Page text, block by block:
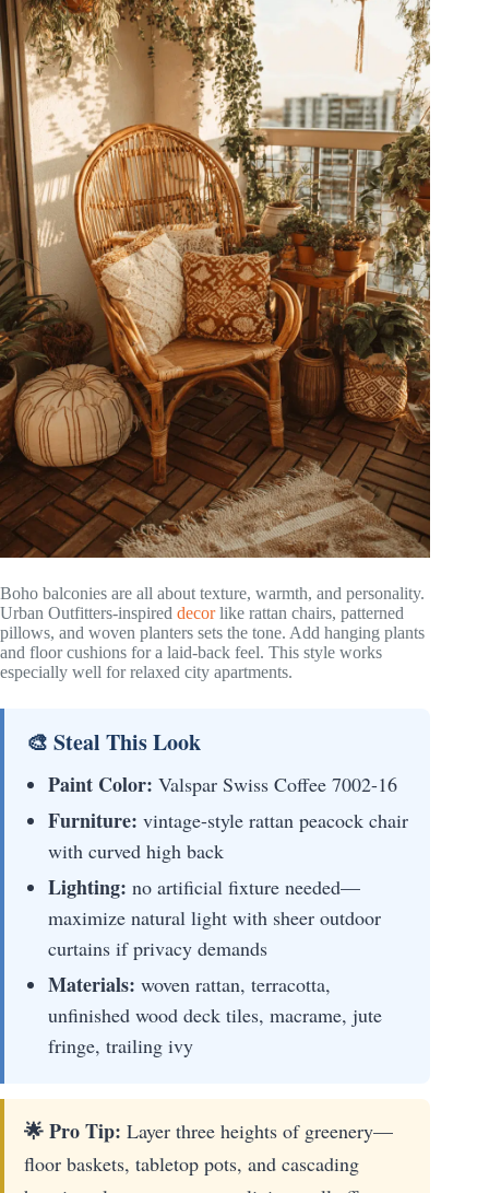
Boho balconies are all about texture, warmth, and personality.
Urban Outfitters-inspired decorlike rattan chairs, patterned
pillows, and woven planters sets the tone. Add hanging plants
and floor cushions for a laid-back feel. This style works
especially well for relaxed city apartments.
🎨 Steal This Look
Paint Color: Valspar Swiss Coffee 7002-16
Furniture: vintage-style rattan peacock chair
with curved high back
Lighting: no artificial fixture needed—
maximize natural light with sheer outdoor
curtains if privacy demands
Materials: woven rattan, terracotta,
unfinished wood deck tiles, macrame, jute
fringe, trailing ivy
🌟 Pro Tip: Layer three heights of greenery—
floor baskets, tabletop pots, and cascading